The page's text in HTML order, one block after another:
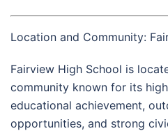
Location and Community:
Fairview High School is
community known for its
educational achievement,
opportunities, and strong